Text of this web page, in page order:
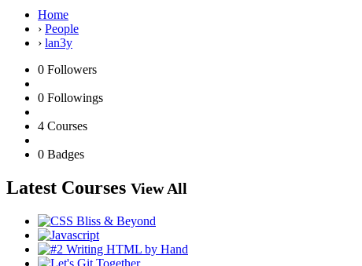
Home
› People
› lan3y
0 Followers
0 Followings
4 Courses
0 Badges
Latest Courses View All